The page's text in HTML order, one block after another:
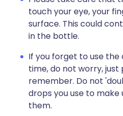
touch your eye, your
surface. This could
in the bottle.
If you forget to use the
time, do not worry,
remember. Do not
drops you use to
them.